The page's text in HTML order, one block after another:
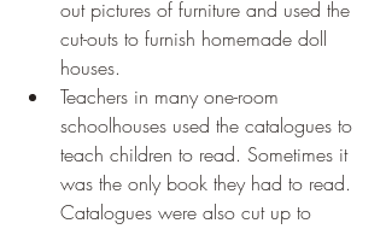
out pictures of furniture and used the
cut-outs to furnish homemade doll
houses.
Teachers in many one-room
schoolhouses used the catalogues to
teach children to read. Sometimes it
was the only book they had to read.
Catalogues were also cut up to